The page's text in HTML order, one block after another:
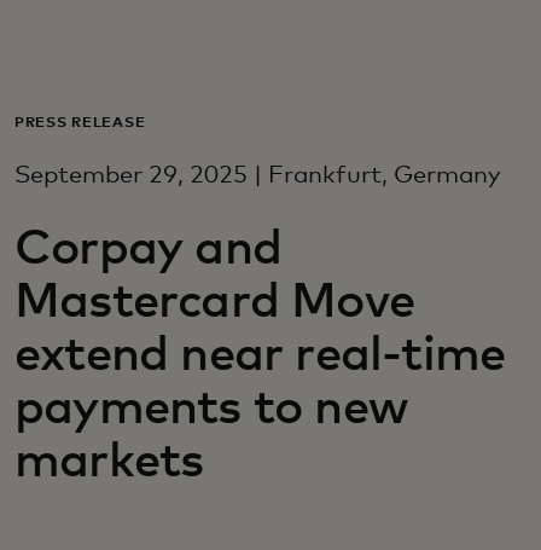
For business
For innovators
News and trends
PRESS RELEASE
September 29, 2025 | Frankfurt, Germany
Corpay and
Mastercard Move
extend near real-time
payments to new
markets